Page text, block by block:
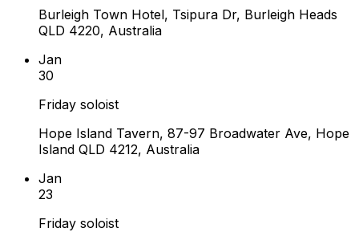
Burleigh Town Hotel, Tsipura Dr, Burleigh Heads
QLD 4220, Australia
Jan
30
Friday soloist
Hope Island Tavern, 87-97 Broadwater Ave, Hope
Island QLD 4212, Australia
Jan
23
Friday soloist